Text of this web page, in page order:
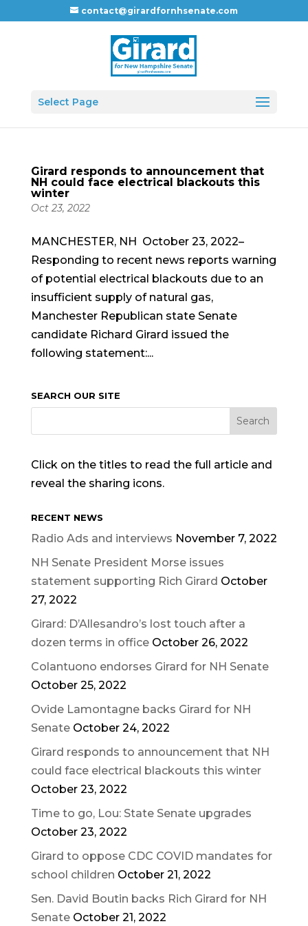
contact@girardfornhsenate.com
Select Page
Girard responds to announcement that
NH could face electrical blackouts this
winter
Oct 23, 2022
MANCHESTER, NH October 23, 2022–
Responding to recent news reports warning
of potential electrical blackouts due to an
insufficient supply of natural gas,
Manchester Republican state Senate
candidate Richard Girard issued the
following statement:...
SEARCH OUR SITE
Click on the titles to read the full article and
reveal the sharing icons.
RECENT NEWS
Radio Ads and interviews November 7, 2022
NH Senate President Morse issues
statement supporting Rich Girard October
27, 2022
Girard: D’Allesandro’s lost touch after a
dozen terms in office October 26, 2022
Colantuono endorses Girard for NH Senate
October 25, 2022
Ovide Lamontagne backs Girard for NH
Senate October 24, 2022
Girard responds to announcement that NH
could face electrical blackouts this winter
October 23, 2022
Time to go, Lou: State Senate upgrades
October 23, 2022
Girard to oppose CDC COVID mandates for
school children October 21, 2022
Sen. David Boutin backs Rich Girard for NH
Senate October 21, 2022